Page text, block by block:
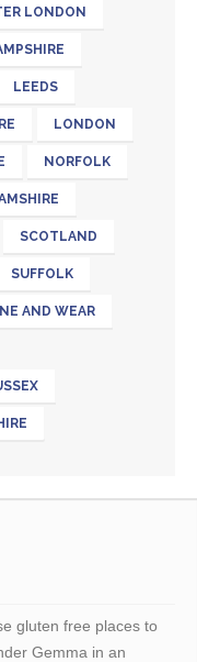
LONDON
LEEDS
LONDON
NORFOLK
SCOTLAND
SUFFOLK
AND WEAR
gluten free places to
Gemma in an